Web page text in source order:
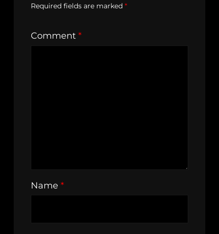
Required fields are marked *
Comment *
Name *